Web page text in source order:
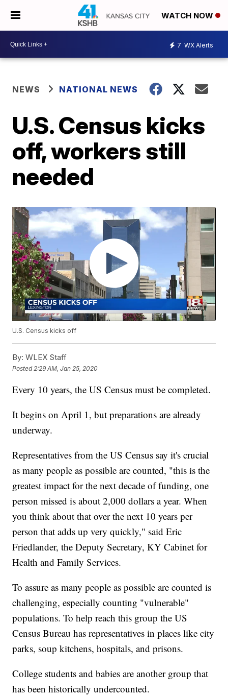
WATCH NOW
7 WX Alerts
NEWS NATIONAL NEWS
U.S. Census kicks
off, workers still
needed
U.S. Census kicks off
By: WLEX Staff
Posted 2:29 AM, Jan 25, 2020
Every 10 years, the US Census must be completed.
It begins on April 1, but preparations are already
underway.
Representatives from the US Census say it's crucial
as many people as possible are counted, "this is the
greatest impact for the next decade of funding, one
person missed is about 2,000 dollars a year. When
you think about that over the next 10 years per
person that adds up very quickly," said Eric
Friedlander, the Deputy Secretary, KY Cabinet for
Health and Family Services.
To assure as many people as possible are counted is
challenging, especially counting "vulnerable"
populations. To help reach this group the US
Census Bureau has representatives in places like city
parks, soup kitchens, hospitals, and prisons.
College students and babies are another group that
has been historically undercounted.